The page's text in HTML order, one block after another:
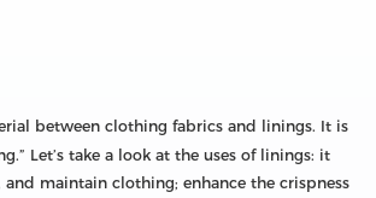
between clothing fabrics and linings. It is
Let’s take a look at the uses of linings: it
and maintain clothing; enhance the crispness